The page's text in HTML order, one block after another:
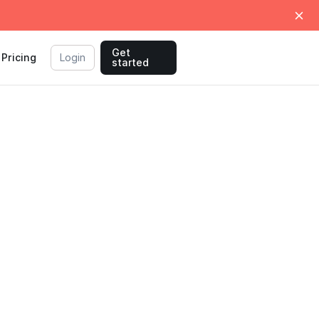
Pricing Login
Get
started